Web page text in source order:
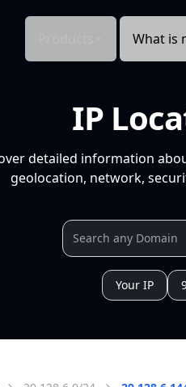
What is
IP
detailed information
geolocation, network,
Your IP